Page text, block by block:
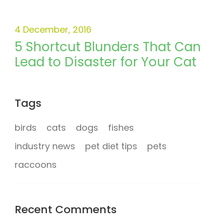
5 Shortcut Blunders That Can
Lead to Disaster for Your Cat
4 December, 2016
Tags
birds cats dogs
fishes
industry news
pet diet tips
pets
raccoons
Recent Comments